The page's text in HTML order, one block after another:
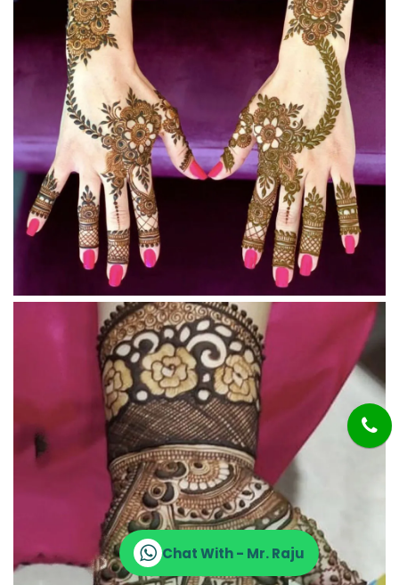
Chat With - Mr. Raju